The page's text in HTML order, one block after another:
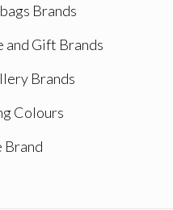
Brands
and Gift Brands
Brands
Colours
Brand